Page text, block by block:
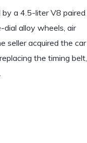
a 4.5-liter V8 paired
alloy wheels, air
seller acquired the car
the timing belt,